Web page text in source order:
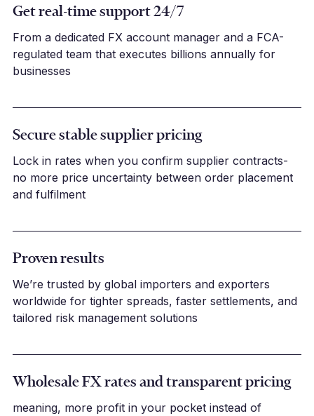
Get real-time support 24/7
From a dedicated FX account manager and a FCA-
regulated team that executes billions annually for
businesses
Secure stable supplier pricing
Lock in rates when you confirm supplier contracts-
no more price uncertainty between order placement
and fulfilment
Proven results
We’re trusted by global importers and exporters
worldwide for tighter spreads, faster settlements, and
tailored risk management solutions
Wholesale FX rates and transparent pricing
meaning, more profit in your pocket instead of